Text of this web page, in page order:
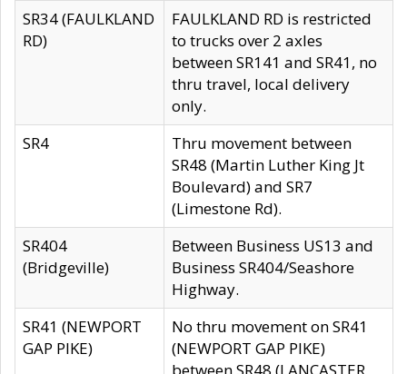
SR34 (FAULKLAND
RD)
FAULKLAND RD is restricted
to trucks over 2 axles
between SR141 and SR41, no
thru travel, local delivery
only.
SR4
Thru movement between
SR48 (Martin Luther King Jt
Boulevard) and SR7
(Limestone Rd).
SR404
(Bridgeville)
Between Business US13 and
Business SR404/Seashore
Highway.
SR41 (NEWPORT
GAP PIKE)
No thru movement on SR41
(NEWPORT GAP PIKE)